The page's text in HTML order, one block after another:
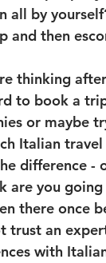
all by
and then
thinking
to book a
or maybe
Italian
difference -
are you
there once
trust an
with